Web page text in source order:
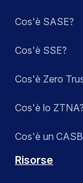
Cos'è SASE?
Cos'è SSE?
Cos'è Zero
Cos'è lo ZTNA?
Cos'è un
Risorse